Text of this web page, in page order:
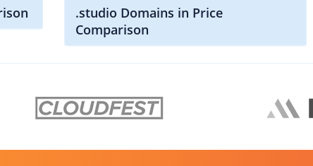
.studio Domains in Price
Comparison